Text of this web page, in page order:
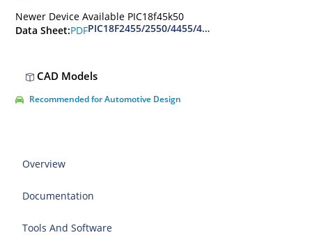
Newer Device Available PIC18f45k50
Data Sheet:PDFPIC18F2455/2550/4455/4550 Data Sheet
CAD Models
Recommended for Automotive Design
Overview
Documentation
Tools And Software